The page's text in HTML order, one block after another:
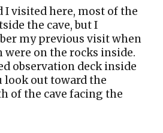
visited here, most of the
the cave, but I
my previous visit when
on the rocks inside.
observation deck inside
look out toward the
of the cave facing the